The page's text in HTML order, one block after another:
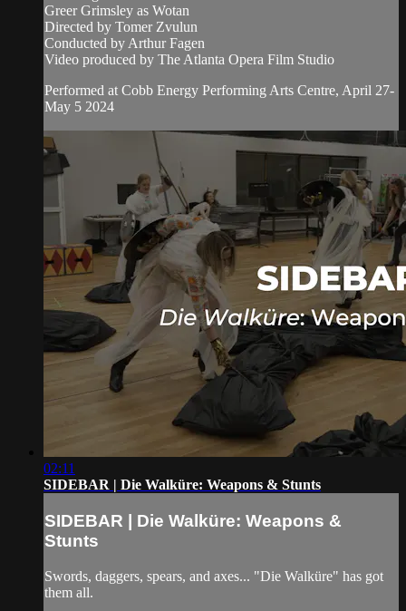
Greer Grimsley as Wotan
Directed by Tomer Zvulun
Conducted by Arthur Fagen
Video produced by The Atlanta Opera Film Studio
Performed at Cobb Energy Performing Arts Centre, April 27-
May 5 2024
02:11
SIDEBAR | Die Walküre: Weapons & Stunts
SIDEBAR | Die Walküre: Weapons &
Stunts
Swords, daggers, spears, and axes... "Die Walküre" has got
them all.